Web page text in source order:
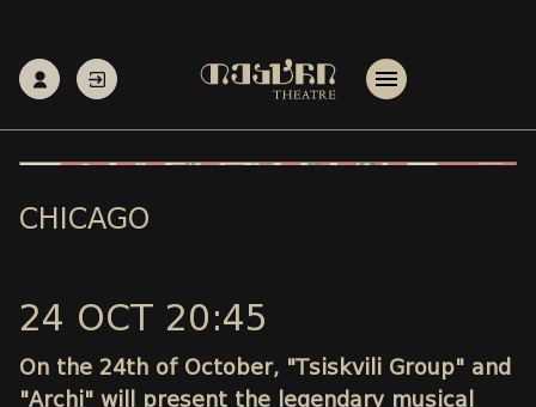
CHICAGO
24 OCT 20:45
On the 24th of October, "Tsiskvili Group" and
"Archi" will present the legendary musical